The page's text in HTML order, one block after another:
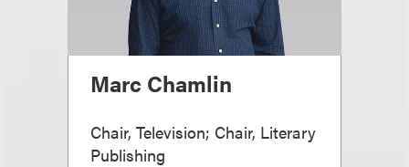
Marc Chamlin
Chair, Television; Chair, Literary
Publishing